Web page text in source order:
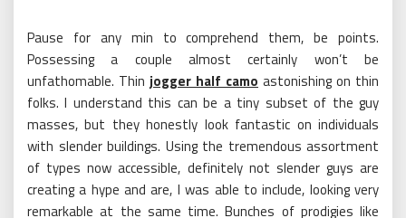
Pause for any min to comprehend them, be points.
Possessing a couple almost certainly won’t be
unfathomable. Thin jogger half camo astonishing on thin
folks. I understand this can be a tiny subset of the guy
masses, but they honestly look fantastic on individuals
with slender buildings. Using the tremendous assortment
of types now accessible, definitely not slender guys are
creating a hype and are, I was able to include, looking very
remarkable at the same time. Bunches of prodigies like